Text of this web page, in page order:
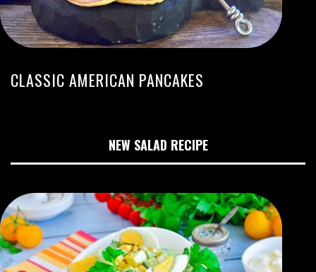
CLASSIC AMERICAN PANCAKES
NEW SALAD RECIPE